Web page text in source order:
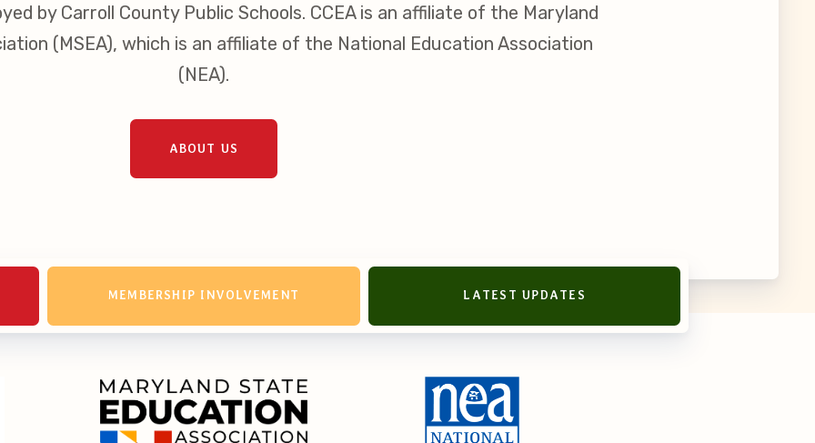
Bargaining Agreement
by Carroll County Public Schools. CCEA is an affiliate of the Maryland
(MSEA), which is an affiliate of the National Education Association
(NEA).
ABOUT US
MEMBERSHIP INVOLVEMENT LATEST UPDATES